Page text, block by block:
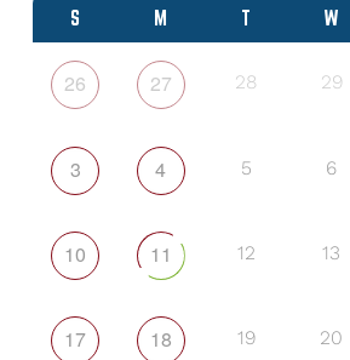
S M T W
26 27 28 29
3 4 5 6
10 11 12 13
17 18 19 20